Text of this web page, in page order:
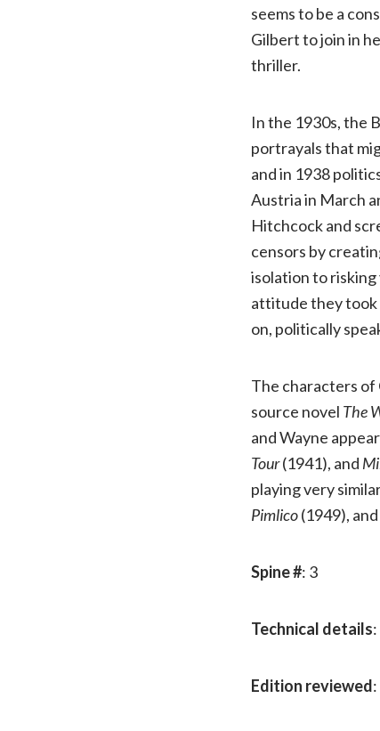
seems to be a
Gilbert to join in
thriller.
In the 1930s, the
portrayals that
and in 1938
Austria in March
Hitchcock and
censors by
isolation to
attitude they took
on, politically
The characters of
source novel The
and Wayne
Tour(1941), and
playing very
Pimlico(1949), and
Spine #: 3
Technical details
Edition reviewed